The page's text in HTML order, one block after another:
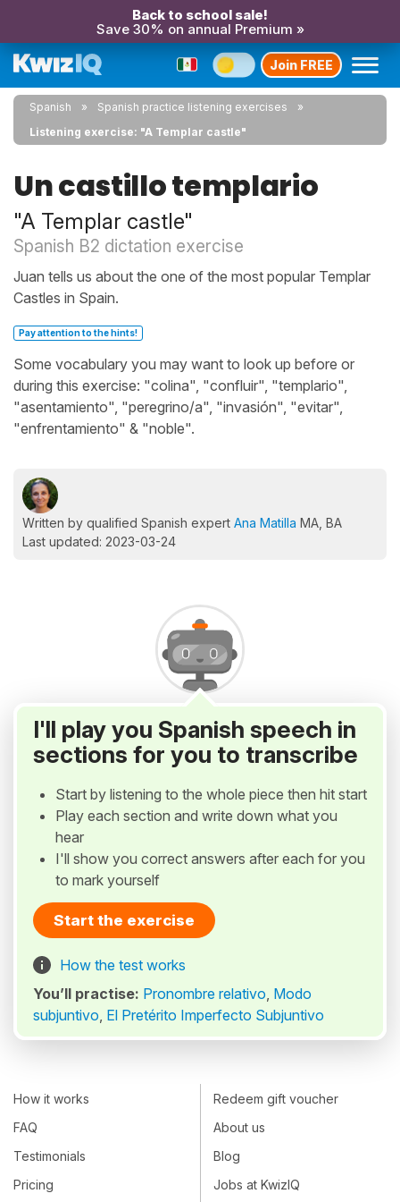
Back to school sale!
Save 30% on annual Premium »
Join FREE
Spanish
Spanish practice listening exercises
Listening exercise: "A Templar castle"
Un castillo templario
"A Templar castle"
Spanish B2 dictation exercise
Juan tells us about the one of the most popular Templar
Castles in Spain.
Pay attention to the hints!
Some vocabulary you may want to look up before or
during this exercise: "colina", "confluir", "templario",
"asentamiento", "peregrino/a", "invasión", "evitar",
"enfrentamiento" & "noble".
Written by qualified Spanish expert Ana Matilla MA, BA
Last updated: 2023-03-24
I'll play you Spanish speech in
sections for you to transcribe
Start by listening to the whole piece then hit start
Play each section and write down what you
hear
I'll show you correct answers after each for you
to mark yourself
Start the exercise
How the test works
You’ll practise: Pronombre relativo, Modo
subjuntivo, El Pretérito Imperfecto Subjuntivo
How it works
FAQ
Testimonials
Pricing
Redeem gift voucher
About us
Blog
Jobs at KwizIQ